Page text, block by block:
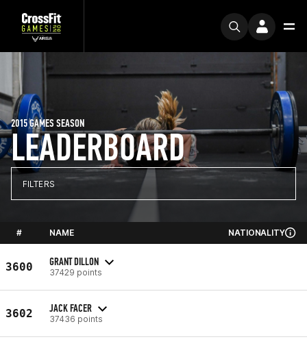
LEADERBOARD
2015 GAMES SEASON
FILTERS
# NAME NATIONALITY
3600 GRANT DILLON
37429 points
3602 JACK FACER
37436 points